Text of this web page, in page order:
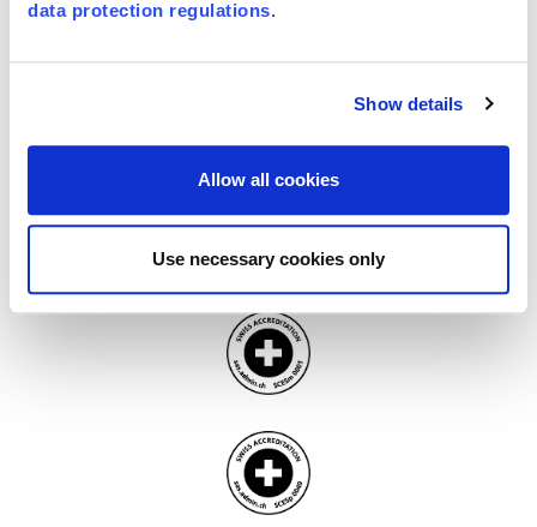
data protection regulations.
Show details
Allow all cookies
Use necessary cookies only
certifications recognized and trusted worldwide.